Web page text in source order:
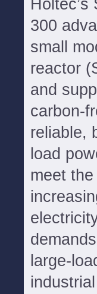
Holtec’s
300
small
reactor
and
carbon-
reliable,
load
meet the
large-
industrial